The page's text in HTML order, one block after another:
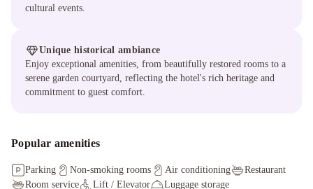
cultural events.
Unique historical ambiance
Enjoy exceptional amenities, from beautifully restored rooms to a
serene garden courtyard, reflecting the hotel's rich heritage and
commitment to guest comfort.
Popular amenities
Parking Non-smoking rooms Air conditioning
Restaurant
Room service
Lift / Elevator
Luggage storage